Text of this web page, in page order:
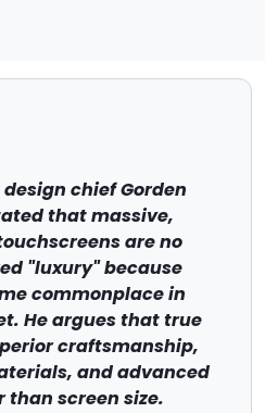
chief Gorden
that massive,
are no
"luxury" because
commonplace in
He argues that true
craftsmanship,
and advanced
screen size.